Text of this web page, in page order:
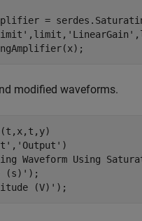
=
,limit, 'LinearGain'
modified waveforms.
, 'Output' )
Waveform Using
(s)' );
(V)' );